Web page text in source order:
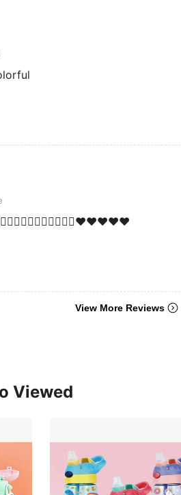
View More Reviews
Viewed